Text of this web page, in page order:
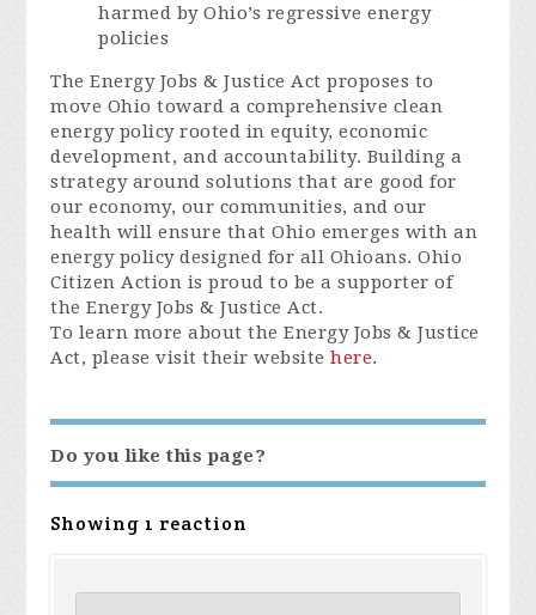
harmed by Ohio’s regressive energy
policies
The Energy Jobs & Justice Act proposes to
move Ohio toward a comprehensive clean
energy policy rooted in equity, economic
development, and accountability. Building a
strategy around solutions that are good for
our economy, our communities, and our
health will ensure that Ohio emerges with an
energy policy designed for all Ohioans. Ohio
Citizen Action is proud to be a supporter of
the Energy Jobs & Justice Act.
To learn more about the Energy Jobs & Justice
Act, please visit their websitehere.
Do you like this page?
Showing 1 reaction